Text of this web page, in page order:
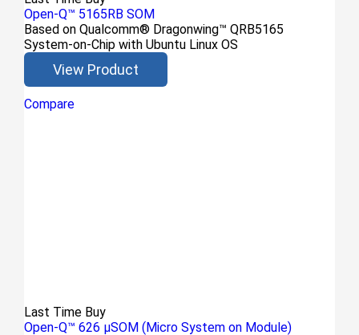
Open-Q™ 5165RB SOM
Based on Qualcomm® Dragonwing™ QRB5165
System-on-Chip with Ubuntu Linux OS
View Product
Compare
Last Time Buy
Open-Q™ 626 µSOM (Micro System on Module)